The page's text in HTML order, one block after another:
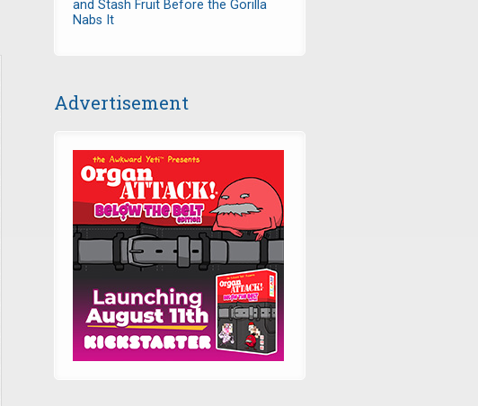
and Stash Fruit Before the Gorilla
Nabs It
Advertisement